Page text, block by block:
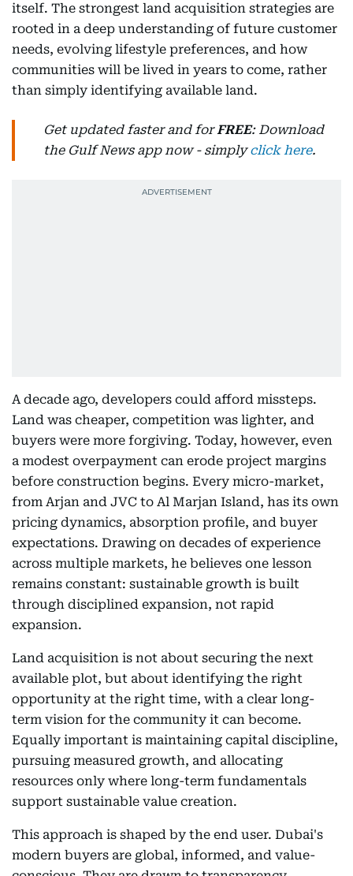
itself. The strongest land acquisition strategies are
rooted in a deep understanding of future customer
needs, evolving lifestyle preferences, and how
communities will be lived in years to come, rather
than simply identifying available land.
Get updated faster and forFREE: Download
the Gulf News app now - simplyclick here.
A decade ago, developers could afford missteps.
Land was cheaper, competition was lighter, and
buyers were more forgiving. Today, however, even
a modest overpayment can erode project margins
before construction begins. Every micro-market,
from Arjan and JVC to Al Marjan Island, has its own
pricing dynamics, absorption profile, and buyer
expectations. Drawing on decades of experience
across multiple markets, he believes one lesson
remains constant: sustainable growth is built
through disciplined expansion, not rapid
expansion.
Land acquisition is not about securing the next
available plot, but about identifying the right
opportunity at the right time, with a clear long-
term vision for the community it can become.
Equally important is maintaining capital discipline,
pursuing measured growth, and allocating
resources only where long-term fundamentals
support sustainable value creation.
This approach is shaped by the end user. Dubai's
modern buyers are global, informed, and value-